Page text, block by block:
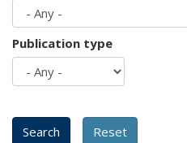
Publication type